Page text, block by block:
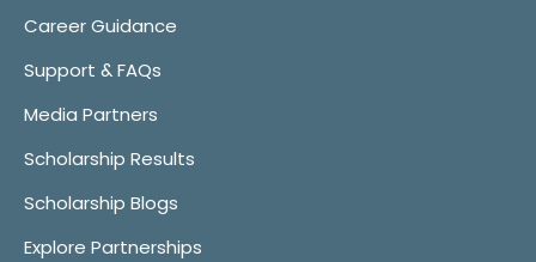
Career Guidance
Support & FAQs
Media Partners
Scholarship Results
Scholarship Blogs
Explore Partnerships